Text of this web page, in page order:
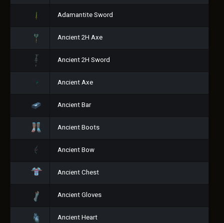
Adamantite Sword
Ancient 2H Axe
Ancient 2H Sword
Ancient Axe
Ancient Bar
Ancient Boots
Ancient Bow
Ancient Chest
Ancient Gloves
Ancient Heart